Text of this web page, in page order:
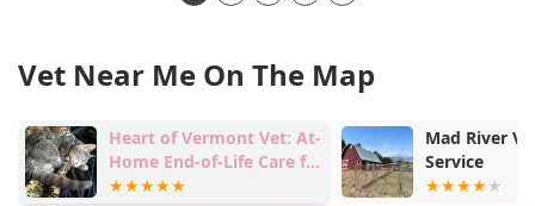
Vet Near Me On The Map
Heart of Vermont Vet: At-
Home End-of-Life Care for
Pets
Mad River
Service